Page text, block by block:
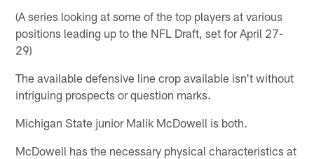
(A series looking at some of the top players at various
positions leading up to the NFL Draft, set for April 27-
29)
The available defensive line crop available isn't without
intriguing prospects or question marks.
Michigan State junior Malik McDowell is both.
McDowell has the necessary physical characteristics at